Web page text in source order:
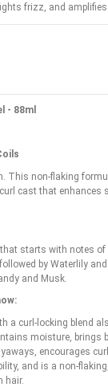
frizz, and
- 88ml
This non-flaking
cast that enhances
starts with notes of
by Waterlily
and Musk.
a curl-locking blend
moisture, brings
encourages
and is a non-
hair.